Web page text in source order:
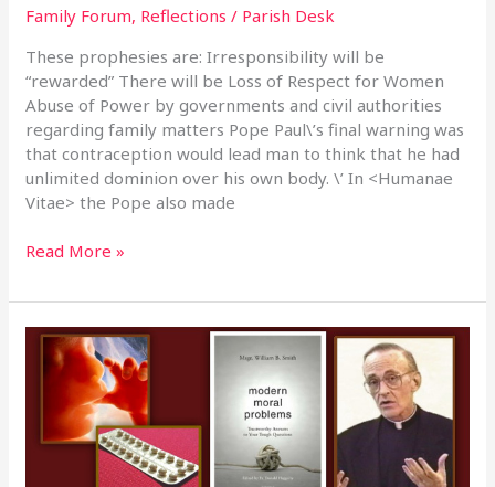
Family Forum, Reflections / Parish Desk
These prophesies are: Irresponsibility will be
“rewarded” There will be Loss of Respect for Women
Abuse of Power by governments and civil authorities
regarding family matters Pope Paul\’s final warning was
that contraception would lead man to think that he had
unlimited dominion over his own body. \’ In <Humanae
Vitae> the Pope also made
Read More »
Responsible
Parenthood
Cont\’d
16th